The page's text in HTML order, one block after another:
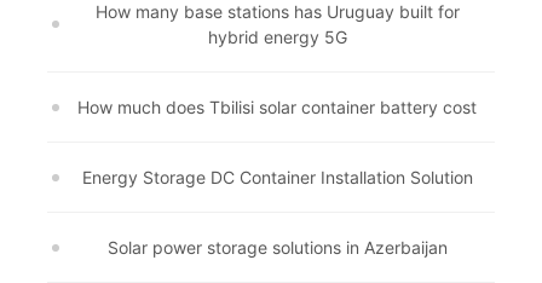
How many base stations has Uruguay built for
hybrid energy 5G
How much does Tbilisi solar container battery cost
Energy Storage DC Container Installation Solution
Solar power storage solutions in Azerbaijan